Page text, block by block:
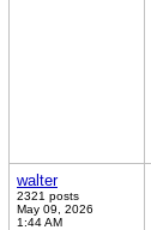
walter
2321 posts
May 09, 2026
1:44 AM